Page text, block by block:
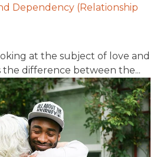
Dependency (Relationship
at the subject of love and
difference between the...